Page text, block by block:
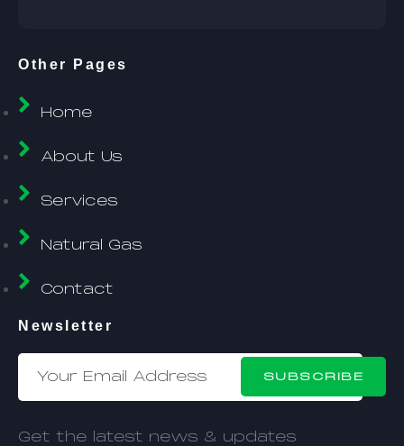
Other Pages
Home
About Us
Services
Natural Gas
Contact
Newsletter
SUBSCRIBE
Get the latest news & updates